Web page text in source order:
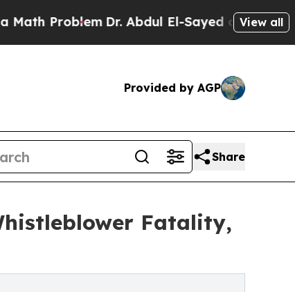
Dr. Abdul El-Sayed on HistoricView all
Provided by AGP
Share
Fatality,